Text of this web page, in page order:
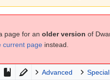
page for an older version of
current page instead.
Advanced